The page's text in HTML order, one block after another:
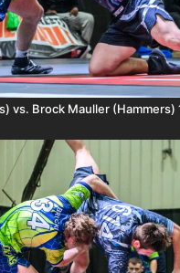
vs. Brock Mauller (Hammers)